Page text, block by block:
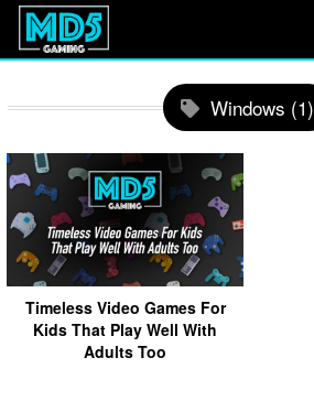
Windows (1)
Timeless Video Games For
Kids That Play Well With
Adults Too